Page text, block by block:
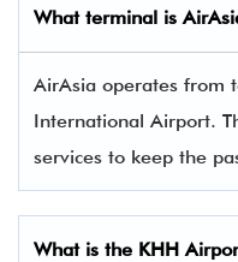
What terminal is
AirAsia operates from
International Airport.
services to keep the
What is the KHH